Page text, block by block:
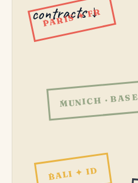
contracts ↓
PARIS ✦ FR
MUNICH · BASE
BALI ✦ ID